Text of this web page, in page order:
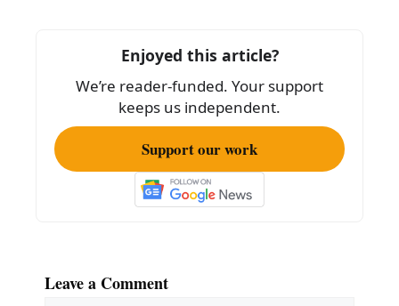
k
Enjoyed this article?
We’re reader-funded. Your support
keeps us independent.
Support our work
Leave a Comment